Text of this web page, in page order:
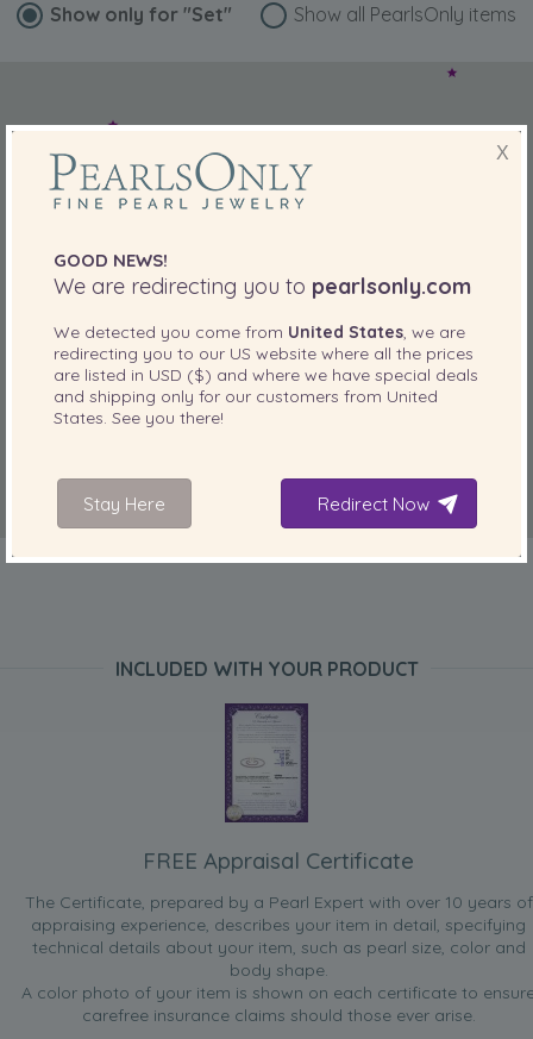
Show only for "Set" Show all PearlsOnly items
INCLUDED WITH YOUR PRODUCT
FREE Appraisal Certificate
The Certificate, prepared by a Pearl Expert with over 10 years of
appraising experience, describes your item in detail, specifying
technical details about your item, such as pearl size, color and
body shape.
A color photo of your item is shown on each certificate to
carefree insurance claims should those ever arise.
X
GOOD NEWS!
We are redirecting you to pearlsonly.com
We detected you come from United States, we are
redirecting you to our US website where all the prices
are listed in USD ($) and where we have special deals
and shipping only for our customers from United
States. See you there!
Stay Here Redirect Now